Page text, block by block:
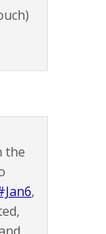
the
,